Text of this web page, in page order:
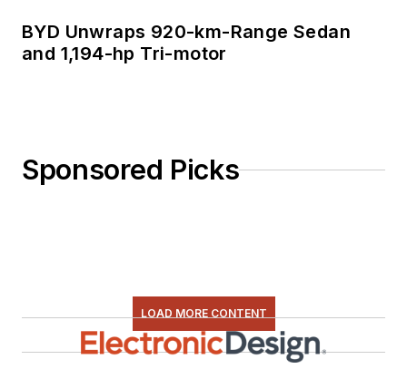
BYD Unwraps 920-km-Range Sedan
and 1,194-hp Tri-motor
Sponsored Picks
LOAD MORE CONTENT